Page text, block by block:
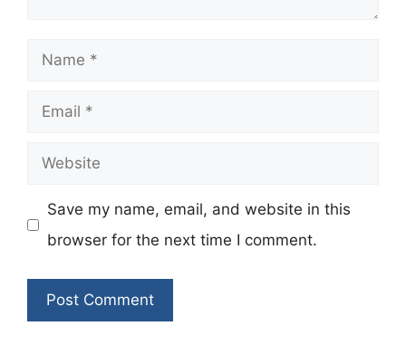
Name
Email
Website
Save my name, email, and website in this
browser for the next time I comment.